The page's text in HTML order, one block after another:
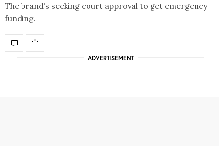
The brand's seeking court approval to get emergency
funding.
ADVERTISEMENT